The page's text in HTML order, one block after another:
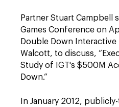
Partner Stuart Campbell
Games Conference on
Double Down
Walcott, to discuss,
Study of IGT's $500M
Down.”
In January 2012,